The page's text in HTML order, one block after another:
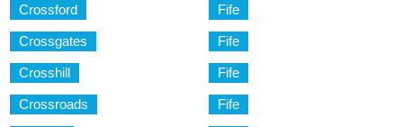
Crossford Fife
Crossgates Fife
Crosshill Fife
Crossroads Fife